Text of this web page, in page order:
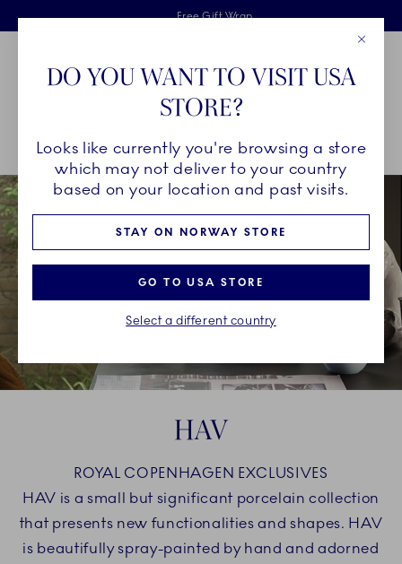
Skiplinks
Free delivery on orders above 1250NOK.
Free Gift Wrap
2 years breakage warranty
Main Navigation
Breadcrumb Headlinesss
HomeCOLLECTIONS Collections HAV
HAV
ROYAL COPENHAGEN EXCLUSIVES
HAV is a small but significant porcelain collection
that presents new functionalities and shapes. HAV
is beautifully spray-painted by hand and adorned
DO YOU WANT TO VISIT USA
STORE?
Looks like currently you're browsing a store
which may not deliver to your country
based on your location and past visits.
STAY ON NORWAY STORE
GO TO USA STORE
Select a different country